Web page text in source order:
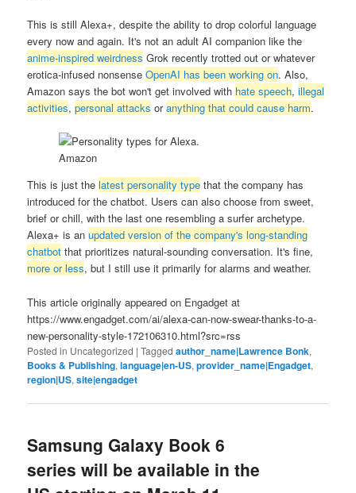
This is still Alexa+, despite the ability to drop colorful language
every now and again. It's not an adult AI companion like the
anime-inspired weirdness Grok recently trotted out or whatever
erotica-infused nonsenseOpenAI has been working on. Also,
Amazon says the bot won't get involved with hate speech,illegal
activities,personal attacks oranything that could cause harm.
Amazon
This is just thelatest personality type that the company has
introduced for the chatbot. Users can also choose from sweet,
brief or chill, with the last one resembling a surfer archetype.
Alexa+ is anupdated version of the company's long-standing
chatbot that prioritizes natural-sounding conversation. It's fine,
more or less, but I still use it primarily for alarms and weather.
This article originally appeared on Engadget at
https://www.engadget.com/ai/alexa-can-now-swear-thanks-to-a-
new-personality-style-172106310.html?src=rss
Posted in Uncategorized |Tagged author_name|Lawrence Bonk,
Books & Publishing,language|en-US,provider_name|Engadget,
region|US,site|engadget
Samsung Galaxy Book 6
series will be available in the